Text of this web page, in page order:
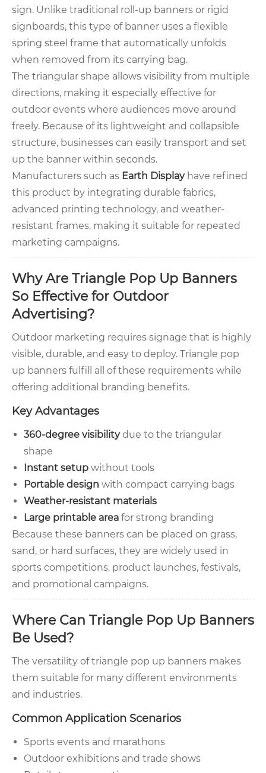
sign. Unlike traditional roll-up banners or rigid
signboards, this type of banner uses a flexible
spring steel frame that automatically unfolds
when removed from its carrying bag.
The triangular shape allows visibility from multiple
directions, making it especially effective for
outdoor events where audiences move around
freely. Because of its lightweight and collapsible
structure, businesses can easily transport and set
up the banner within seconds.
Manufacturers such as Earth Displayhave refined
this product by integrating durable fabrics,
advanced printing technology, and weather-
resistant frames, making it suitable for repeated
marketing campaigns.
Why Are Triangle Pop Up Banners
So Effective for Outdoor
Advertising?
Outdoor marketing requires signage that is highly
visible, durable, and easy to deploy. Triangle pop
up banners fulfill all of these requirements while
offering additional branding benefits.
Key Advantages
360-degree visibilitydue to the triangular
shape
Instant setup without tools
Portable design with compact carrying bags
Weather-resistant materials
Large printable area for strong branding
Because these banners can be placed on grass,
sand, or hard surfaces, they are widely used in
sports competitions, product launches, festivals,
and promotional campaigns.
Where Can Triangle Pop Up Banners
Be Used?
The versatility of triangle pop up banners makes
them suitable for many different environments
and industries.
Common Application Scenarios
Sports events and marathons
Outdoor exhibitions and trade shows